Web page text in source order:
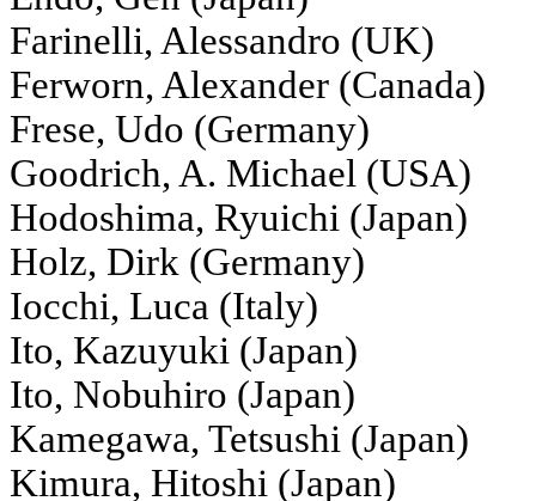
Farinelli, Alessandro (UK)
Ferworn, Alexander (Canada)
Frese, Udo (Germany)
Goodrich, A. Michael (USA)
Hodoshima, Ryuichi (Japan)
Holz, Dirk (Germany)
Iocchi, Luca (Italy)
Ito, Kazuyuki (Japan)
Ito, Nobuhiro (Japan)
Kamegawa, Tetsushi (Japan)
Kimura, Hitoshi (Japan)